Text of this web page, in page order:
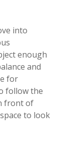
into
enough
and
for
follow the
front of
to look